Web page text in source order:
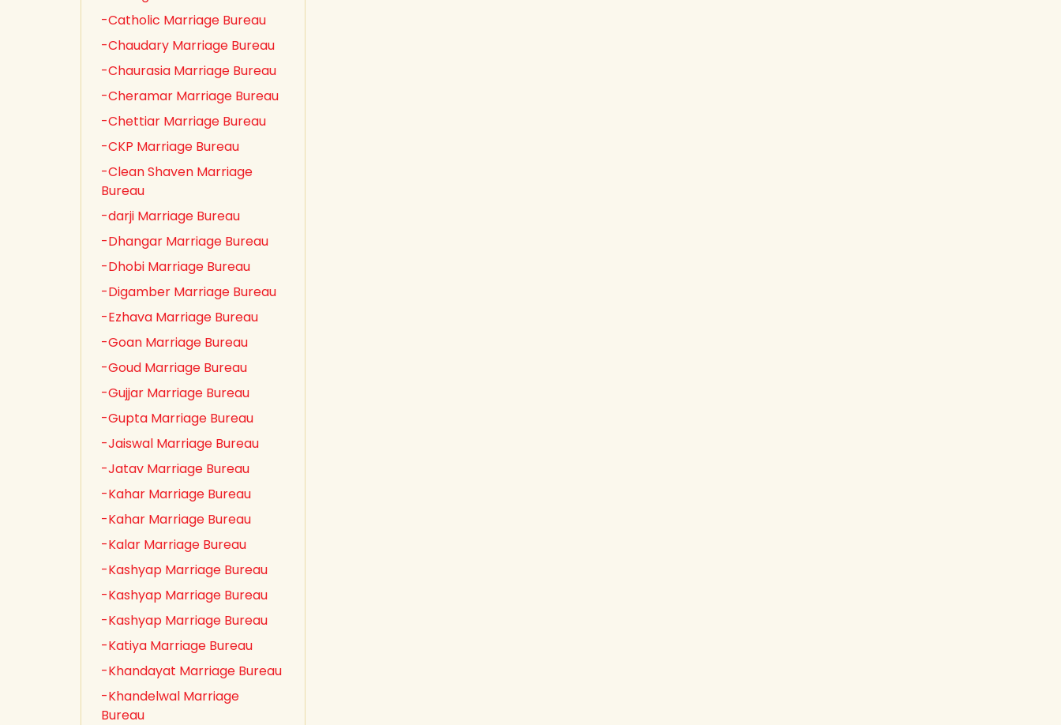
-Catholic Marriage Bureau
-Chaudary Marriage Bureau
-Chaurasia Marriage Bureau
-Cheramar Marriage Bureau
-Chettiar Marriage Bureau
-CKP Marriage Bureau
-Clean Shaven Marriage
Bureau
-darji Marriage Bureau
-Dhangar Marriage Bureau
-Dhobi Marriage Bureau
-Digamber Marriage Bureau
-Ezhava Marriage Bureau
-Goan Marriage Bureau
-Goud Marriage Bureau
-Gujjar Marriage Bureau
-Gupta Marriage Bureau
-Jaiswal Marriage Bureau
-Jatav Marriage Bureau
-Kahar Marriage Bureau
-Kahar Marriage Bureau
-Kalar Marriage Bureau
-Kashyap Marriage Bureau
-Kashyap Marriage Bureau
-Kashyap Marriage Bureau
-Katiya Marriage Bureau
-Khandayat Marriage Bureau
-Khandelwal Marriage
Bureau